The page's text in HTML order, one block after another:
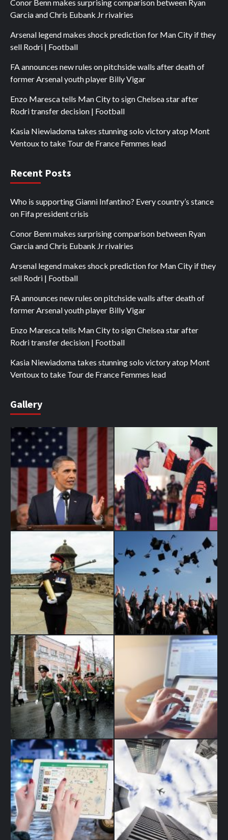
Conor Benn makes surprising comparison between Ryan
Garcia and Chris Eubank Jr rivalries
Arsenal legend makes shock prediction for Man City if they
sell Rodri | Football
FA announces new rules on pitchside walls after death of
former Arsenal youth player Billy Vigar
Enzo Maresca tells Man City to sign Chelsea star after
Rodri transfer decision | Football
Kasia Niewiadoma takes stunning solo victory atop Mont
Ventoux to take Tour de France Femmes lead
Recent Posts
Who is supporting Gianni Infantino? Every country’s stance
on Fifa president crisis
Conor Benn makes surprising comparison between Ryan
Garcia and Chris Eubank Jr rivalries
Arsenal legend makes shock prediction for Man City if they
sell Rodri | Football
FA announces new rules on pitchside walls after death of
former Arsenal youth player Billy Vigar
Enzo Maresca tells Man City to sign Chelsea star after
Rodri transfer decision | Football
Kasia Niewiadoma takes stunning solo victory atop Mont
Ventoux to take Tour de France Femmes lead
Gallery